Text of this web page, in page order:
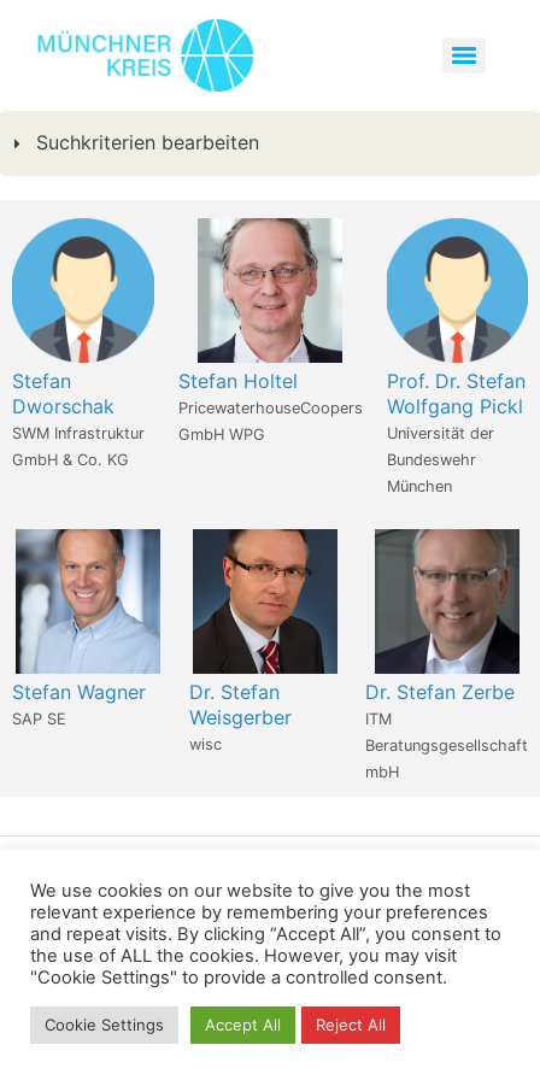
Suchkriterien bearbeiten
Stefan
Dworschak
SWM Infrastruktur
GmbH & Co. KG
Stefan Holtel
PricewaterhouseCoopers
GmbH WPG
Prof. Dr. Stefan
Wolfgang Pickl
Universität der
Bundeswehr
München
Stefan Wagner
SAP SE
Dr. Stefan
Weisgerber
wisc
Dr. Stefan Zerbe
ITM
Beratungsgesellschaft
mbH
Wir verwenden für diese Webseite
Privacy Copyright Contact Imprint
All rights reserved
We use cookies on our website to give you the most
relevant experience by remembering your preferences
and repeat visits. By clicking “Accept All”, you consent to
the use of ALL the cookies. However, you may visit
"Cookie Settings" to provide a controlled consent.
Cookie Settings Accept All Reject All